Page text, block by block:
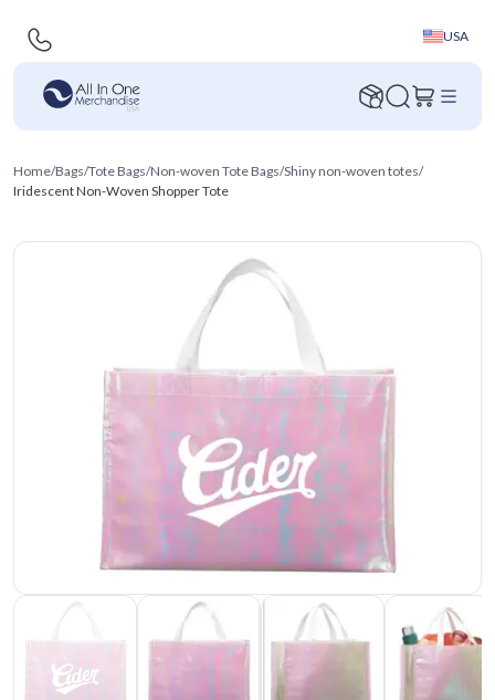
USA
Home/Bags/Tote Bags/Non-woven Tote Bags/Shiny non-woven totes/
Iridescent Non-Woven Shopper Tote